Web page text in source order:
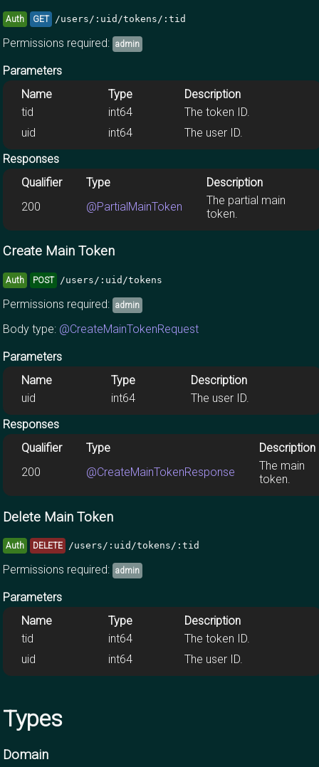
Auth GET /users/:uid/tokens/:tid
Permissions required: admin
Parameters
Name
Type
Description
tid
int64
The token ID.
uid
int64
The user ID.
Responses
Qualifier
Type
Description
200
@PartialMainToken
The partial main
token.
Create Main Token
Auth POST /users/:uid/tokens
Permissions required: admin
Body type: @CreateMainTokenRequest
Parameters
Name
Type
Description
uid
int64
The user ID.
Responses
Qualifier
Type
Description
200
@CreateMainTokenResponse
The main
token.
Delete Main Token
Auth DELETE /users/:uid/tokens/:tid
Permissions required: admin
Parameters
Name
Type
Description
tid
int64
The token ID.
uid
int64 The user ID.
Types
Domain